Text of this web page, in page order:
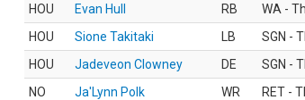
HOU
Evan Hull RB
WA -
HOU
Sione Takitaki LB
SGN -
HOU
Jadeveon Clowney DE
SGN -
NO
Ja'Lynn Polk WR
RET -